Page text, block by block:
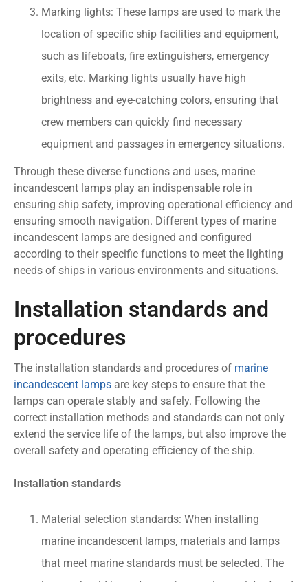
Marking lights: These lamps are used to mark the
location of specific ship facilities and equipment,
such as lifeboats, fire extinguishers, emergency
exits, etc. Marking lights usually have high
brightness and eye-catching colors, ensuring that
crew members can quickly find necessary
equipment and passages in emergency situations.
Through these diverse functions and uses, marine
incandescent lamps play an indispensable role in
ensuring ship safety, improving operational efficiency and
ensuring smooth navigation. Different types of marine
incandescent lamps are designed and configured
according to their specific functions to meet the lighting
needs of ships in various environments and situations.
Installation standards and
procedures
The installation standards and procedures of marine
incandescent lamps are key steps to ensure that the
lamps can operate stably and safely. Following the
correct installation methods and standards can not only
extend the service life of the lamps, but also improve the
overall safety and operating efficiency of the ship.
Installation standards
Material selection standards: When installing
marine incandescent lamps, materials and lamps
that meet marine standards must be selected. The